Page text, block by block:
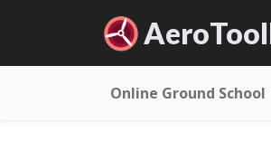
Aero
Online Ground School